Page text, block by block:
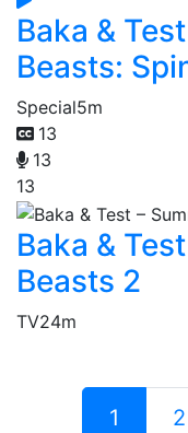
Baka &
Beasts:
Special5m
13
13
13
Baka &
Beasts 2
TV24m
1 2